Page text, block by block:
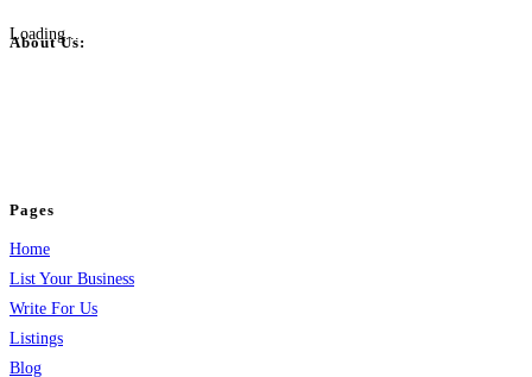
Loading...
About Us:
Pages
Home
List Your Business
Write For Us
Listings
Blog